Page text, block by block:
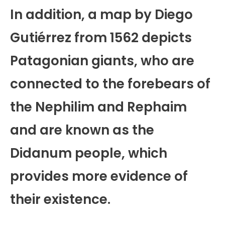
In addition, a map by Diego
Gutiérrez from 1562 depicts
Patagonian giants, who are
connected to the forebears of
the Nephilim and Rephaim
and are known as the
Didanum people, which
provides more evidence of
their existence.